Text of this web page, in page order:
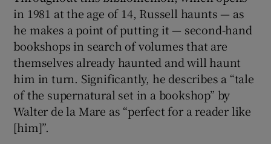
in 1981 at the age of 14, Russell haunts — as
he makes a point of putting it — second-hand
bookshops in search of volumes that are
themselves already haunted and will haunt
him in turn. Significantly, he describes a “tale
of the supernatural set in a bookshop” by
Walter de la Mare as “perfect for a reader like
[him]”.